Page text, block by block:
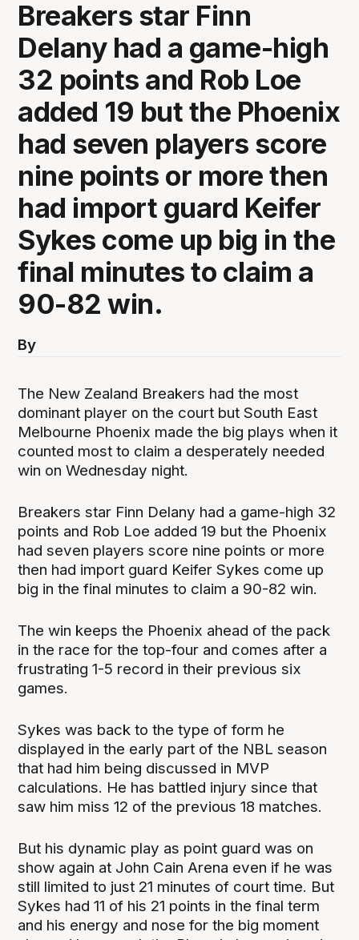
Breakers star Finn
Delany had a game-high
32 points and Rob Loe
added 19 but the Phoenix
had seven players score
nine points or more then
had import guard Keifer
Sykes come up big in the
final minutes to claim a
90-82 win.
By
The New Zealand Breakers had the most
dominant player on the court but South East
Melbourne Phoenix made the big plays when it
counted most to claim a desperately needed
win on Wednesday night.
Breakers star Finn Delany had a game-high 32
points and Rob Loe added 19 but the Phoenix
had seven players score nine points or more
then had import guard Keifer Sykes come up
big in the final minutes to claim a 90-82 win.
The win keeps the Phoenix ahead of the pack
in the race for the top-four and comes after a
frustrating 1-5 record in their previous six
games.
Sykes was back to the type of form he
displayed in the early part of the NBL season
that had him being discussed in MVP
calculations. He has battled injury since that
saw him miss 12 of the previous 18 matches.
But his dynamic play as point guard was on
show again at John Cain Arena even if he was
still limited to just 21 minutes of court time. But
Sykes had 11 of his 21 points in the final term
and his energy and nose for the big moment